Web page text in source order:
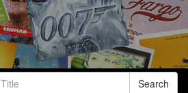
Search